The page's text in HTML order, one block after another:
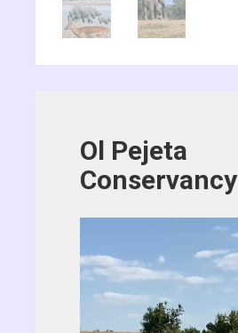
Ol Pejeta
Conservancy